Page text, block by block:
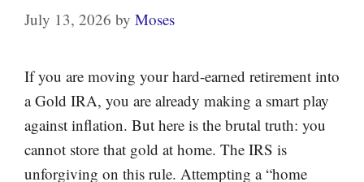
July 13, 2026 by Moses
If you are moving your hard-earned retirement into
a Gold IRA, you are already making a smart play
against inflation. But here is the brutal truth: you
cannot store that gold at home. The IRS is
unforgiving on this rule. Attempting a “home